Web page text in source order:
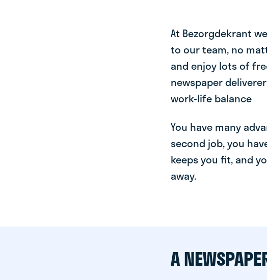
At Bezorgdekrant
to our team, no
and enjoy lots of
newspaper
work-life balance
You have many
second job, you
keeps you fit, and
away.
A